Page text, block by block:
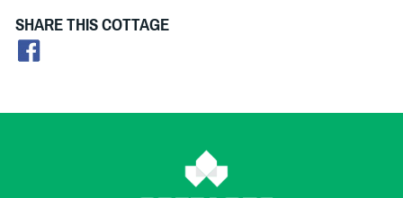
SHARE THIS COTTAGE